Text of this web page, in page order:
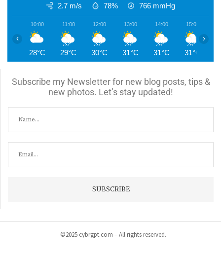
2.7 m/s 78% 766 mmHg
10:00
28°C
11:00
29°C
12:00
30°C
13:00
31°C
14:00
31°C
15:00
31°C
‹ ›
Subscribe my Newsletter for new blog posts, tips &
new photos. Let’s stay updated!
©2025 cybrgpt.com – All rights reserved.